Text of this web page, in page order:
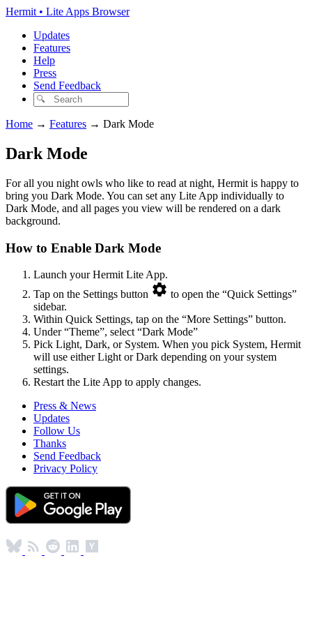
Hermit • Lite Apps Browser
Updates
Features
Help
Press
Send Feedback
Home → Features → Dark Mode
Dark Mode
For all you night owls who like to read at night, Hermit is happy to
bring you Dark Mode. You can set any Lite App individually to
Dark Mode, and all pages you view will be rendered on a dark
background.
How to Enable Dark Mode
Launch your Hermit Lite App.
Tap on the Settings button
to open the “Quick Settings”
sidebar.
Within Quick Settings, tap on the “More Settings” button.
Under “Theme”, select “Dark Mode”
Pick Light, Dark, or System. When you pick System, Hermit
will use either Light or Dark depending on your system
settings.
Restart the Lite App to apply changes.
Press & News
Updates
Follow Us
Thanks
Send Feedback
Privacy Policy